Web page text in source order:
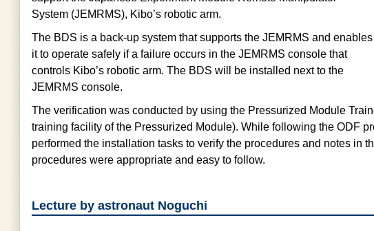
System (JEMRMS), Kibo’s robotic arm.
The BDS is a back-up system that supports the JEMRMS and enables
it to operate safely if a failure occurs in the JEMRMS console that
controls Kibo’s robotic arm. The BDS will be installed next to the
JEMRMS console.
The verification was conducted by using the Pressurized Module
training facility of the Pressurized Module). While following the ODF
performed the installation tasks to verify the procedures and notes in
procedures were appropriate and easy to follow.
Lecture by astronaut Noguchi